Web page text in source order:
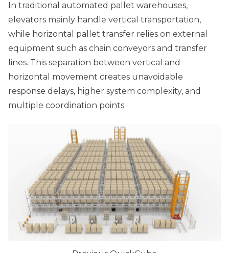
In traditional automated pallet warehouses,
elevators mainly handle vertical transportation,
while horizontal pallet transfer relies on external
equipment such as chain conveyors and transfer
lines. This separation between vertical and
horizontal movement creates unavoidable
response delays, higher system complexity, and
multiple coordination points.